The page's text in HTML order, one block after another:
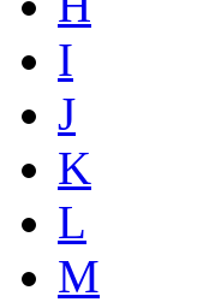
I
J
K
L
M